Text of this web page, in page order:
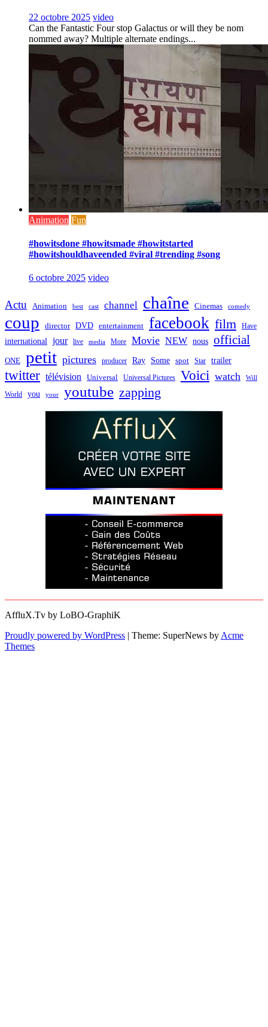
22 octobre 2025 video
Can the Fantastic Four stop Galactus or will they be nom
nommed away? Multiple alternate endings...
Animation Fun
#howitsdone #howitsmade #howitstarted
#howitshouldhaveended #viral #trending #song
6 octobre 2025 video
Actu Animation best cast channel chaîne Cinemas comedy
coup director DVD entertainment facebook film Have
international jour live media More Movie NEW nous official
ONE petit pictures producer Ray Some spot Star trailer
twitter télévision Universal Universal Pictures Voici watch Will
World you your youtube zapping
AffluX.Tv by LoBO-GraphiK
Proudly powered by WordPress | Theme: SuperNews by Acme
Themes